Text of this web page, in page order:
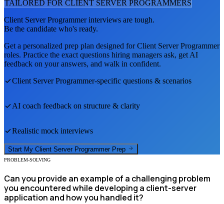
TAILORED FOR CLIENT SERVER PROGRAMMERS
Client Server Programmerinterviews are tough.
Be the candidate who's ready.
Get a personalized prep plan designed forClient Server Programmer
roles. Practice the exact questions hiring managers ask, get AI
feedback on your answers, and walk in confident.
Client Server Programmer-specific questions & scenarios
AI coach feedback on structure & clarity
Realistic mock interviews
Start My Client Server Programmer Prep
PROBLEM-SOLVING
Can you provide an example of a challenging problem
you encountered while developing a client-server
application and how you handled it?